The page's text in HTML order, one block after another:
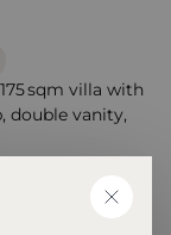
sqm villa with
double vanity,
CLOSE